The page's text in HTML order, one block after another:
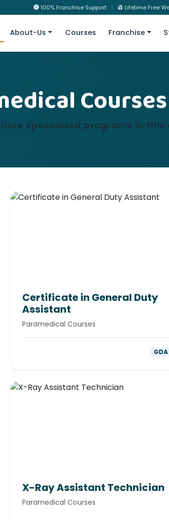
100% Franchise Support | Lifetime Free
About-Us Courses Franchise
specialized programs in
Certificate in General Duty
Assistant
Paramedical Courses
GDA
X-Ray Assistant Technician
Paramedical Courses